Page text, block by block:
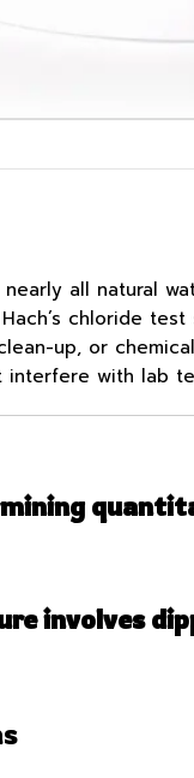
all natural
chloride
up, or
with lab
involves